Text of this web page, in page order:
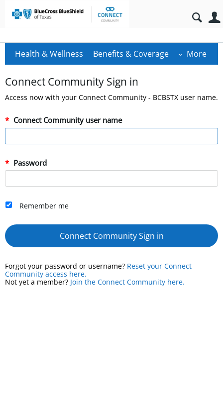
Health & Wellness Benefits & Coverage More
Connect Community Sign in
Access now with your Connect Community - BCBSTX user name.
Connect Community user name
Password
Remember me
Connect Community Sign in
Forgot your password or username? Reset your Connect
Community access here.
Not yet a member? Join the Connect Community here.